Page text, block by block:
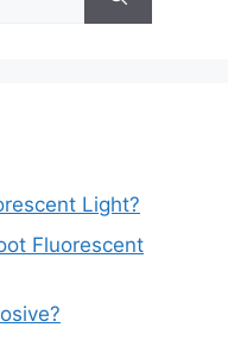
Light?
Fluorescent